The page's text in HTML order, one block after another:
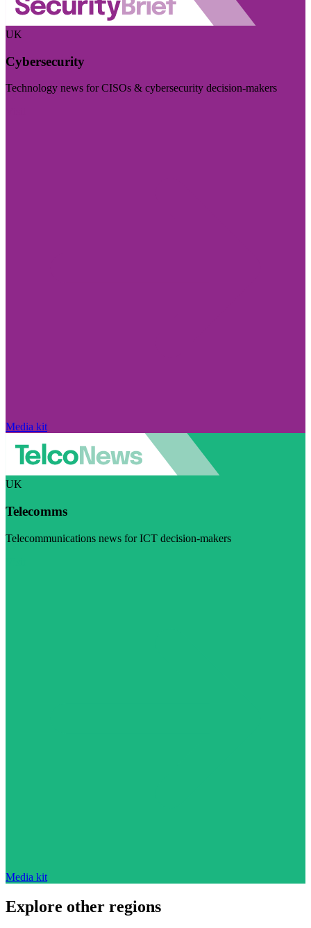
UK
Cybersecurity
Technology news for CISOs & cybersecurity decision-makers
Media kit
UK
Telecomms
Telecommunications news for ICT decision-makers
Media kit
Explore other regions